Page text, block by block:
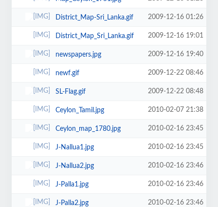
District_Map-Sri_Lanka.gif 2009-12-16 01:26
District_Map_Sri_Lanka.gif 2009-12-16 19:01
newspapers.jpg 2009-12-16 19:40
newf.gif 2009-12-22 08:46
SL-Flag.gif 2009-12-22 08:48
Ceylon_Tamil.jpg 2010-02-07 21:38
Ceylon_map_1780.jpg 2010-02-16 23:45
J-Nallua1.jpg 2010-02-16 23:45
J-Nallua2.jpg 2010-02-16 23:46
J-Palla1.jpg 2010-02-16 23:46
J-Palla2.jpg 2010-02-16 23:46